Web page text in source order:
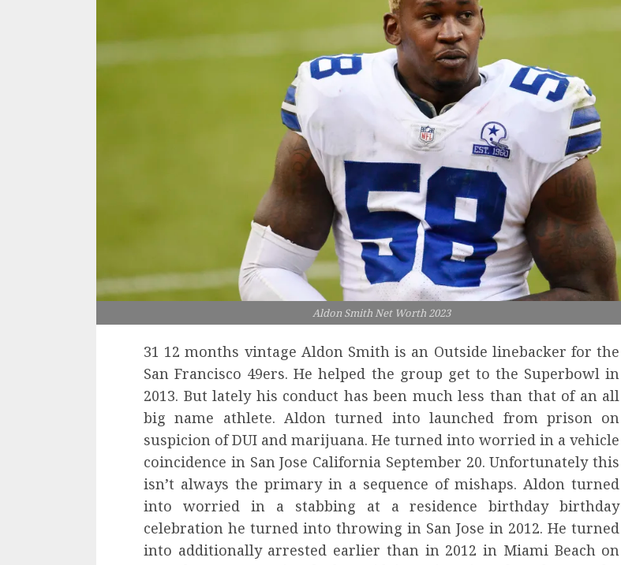
Aldon Smith Net Worth 2023
31 12 months vintage Aldon Smith is an Outside linebacker for the
San Francisco 49ers. He helped the group get to the Superbowl in
2013. But lately his conduct has been much less than that of an all
big name athlete. Aldon turned into launched from prison on
suspicion of DUI and marijuana. He turned into worried in a vehicle
coincidence in San Jose California September 20. Unfortunately this
isn’t always the primary in a sequence of mishaps. Aldon turned
into worried in a stabbing at a residence birthday birthday
celebration he turned into throwing in San Jose in 2012. He turned
into additionally arrested earlier than in 2012 in Miami Beach on